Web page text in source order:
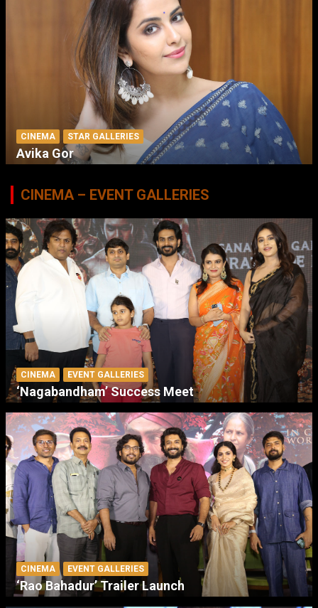
CINEMA STAR GALLERIES
Avika Gor
CINEMA – EVENT GALLERIES
CINEMA EVENT GALLERIES
‘Nagabandham’ Success Meet
CINEMA EVENT GALLERIES
‘Rao Bahadur’ Trailer Launch